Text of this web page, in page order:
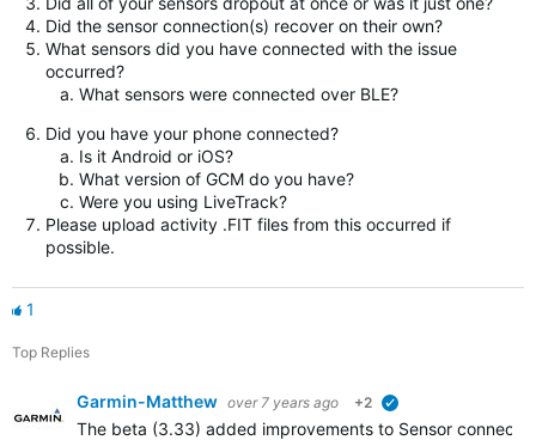
Did the sensor connection(s) recover on their own?
What sensors did you have connected with the issue
occurred?
What sensors were connected over BLE?
Did you have your phone connected?
Is it Android or iOS?
What version of GCM do you have?
Were you using LiveTrack?
Please upload activity .FIT files from this occurred if
possible.
1
Top Replies
Garmin-Matthew over 7 years ago +2
The beta (3.33) added improvements to Sensor